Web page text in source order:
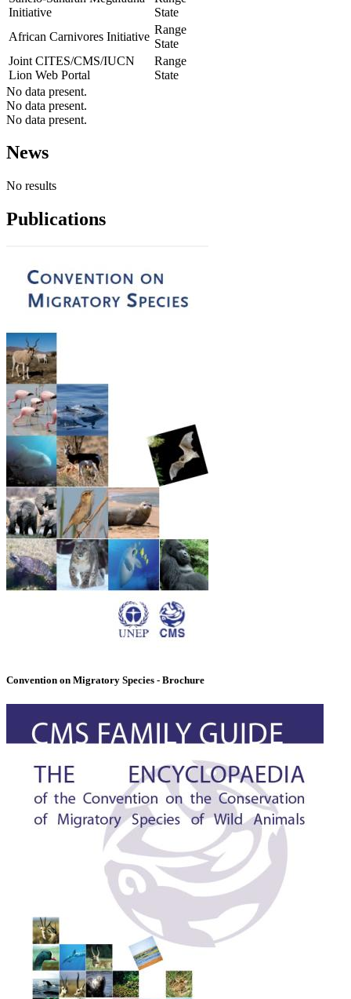
Initiative
State
African Carnivores Initiative
Range
State
Joint CITES/CMS/IUCN
Lion Web Portal
Range
State
No data present.
No data present.
No data present.
News
No results
Publications
Convention on Migratory Species - Brochure